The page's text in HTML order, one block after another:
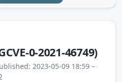
0-2021-46749)
2023-05-09 18:59 –